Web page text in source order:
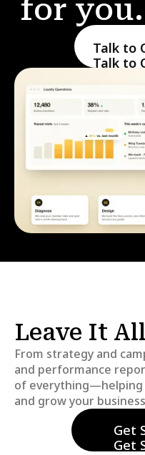
for you.
Talk to
Talk to
Leave It
From strategy and
and performance
of everything—helping
and grow your
Get
Get